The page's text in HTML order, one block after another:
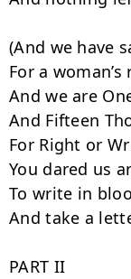
(And we have
For a
And we are
And Fifteen
For Right or
You dared us
To write in
And take a
PART II